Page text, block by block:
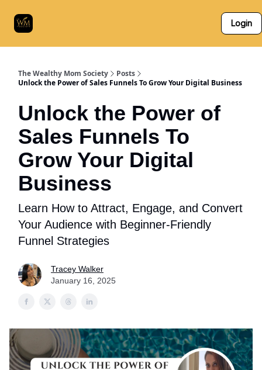
Login
The Wealthy Mom Society
Posts
Unlock the Power of Sales Funnels To Grow Your Digital Business
Unlock the Power of
Sales Funnels To
Grow Your Digital
Business
Learn How to Attract, Engage, and Convert
Your Audience with Beginner-Friendly
Funnel Strategies
Tracey Walker
January 16, 2025